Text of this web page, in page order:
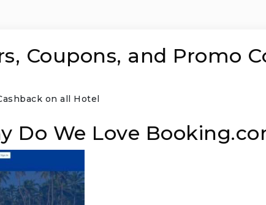
Coupons, and Promo
on all Hotel
Do We Love